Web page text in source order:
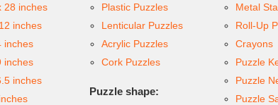
28 inches
inches
inches
inches
inches
Plastic Puzzles
Lenticular Puzzles
Acrylic Puzzles
Cork Puzzles
Puzzle shape:
Metal
Roll-Up
Crayons
Puzzle
Puzzle
Puzzle